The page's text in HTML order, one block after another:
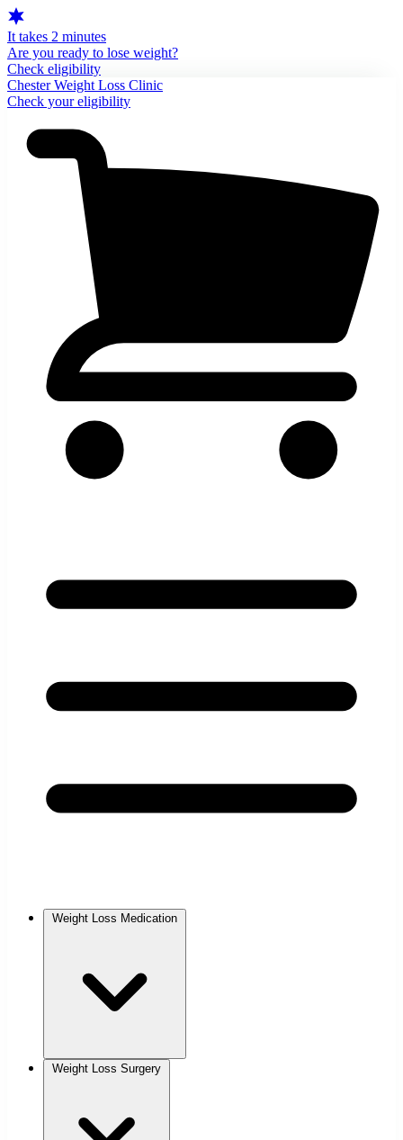
It takes 2 minutes
Are you ready to lose weight?
Check eligibility
Chester Weight Loss Clinic
Check your eligibility
Weight Loss Medication
Weight Loss Surgery